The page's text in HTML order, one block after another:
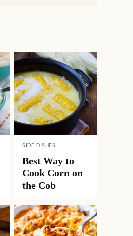
SIDE DISHES
Best Way to
Cook Corn on
the Cob